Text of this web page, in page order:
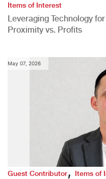
Items of Interest
Leveraging Technology
Proximity vs. Profits
May 07, 2026
Guest Contributor,Items of